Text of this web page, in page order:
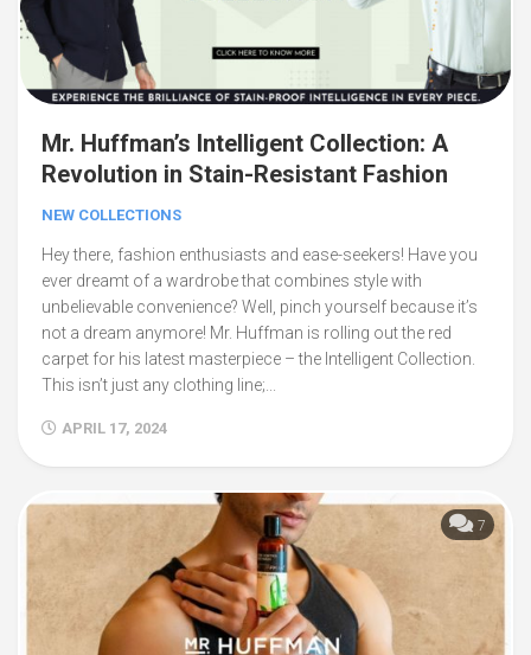
Mr. Huffman’s Intelligent Collection: A
Revolution in Stain-Resistant Fashion
NEW COLLECTIONS
Hey there, fashion enthusiasts and ease-seekers! Have you
ever dreamt of a wardrobe that combines style with
unbelievable convenience? Well, pinch yourself because it’s
not a dream anymore! Mr. Huffman is rolling out the red
carpet for his latest masterpiece – the Intelligent Collection.
This isn’t just any clothing line;...
APRIL 17, 2024
7